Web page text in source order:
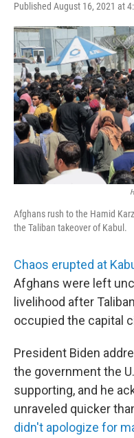
Published August 16, 2021 at
Afghans rush to the Hamid
the Taliban takeover of Kabul.
Chaos erupted at
Afghans were left
livelihood after
occupied the capital
President Biden
the government the
supporting, and he
unraveled quicker
didn't apologize for